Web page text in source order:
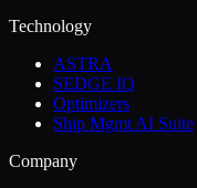
Technology
ASTRA
SEDGE IQ
Optimizers
Ship Mgmt AI Suite
Company